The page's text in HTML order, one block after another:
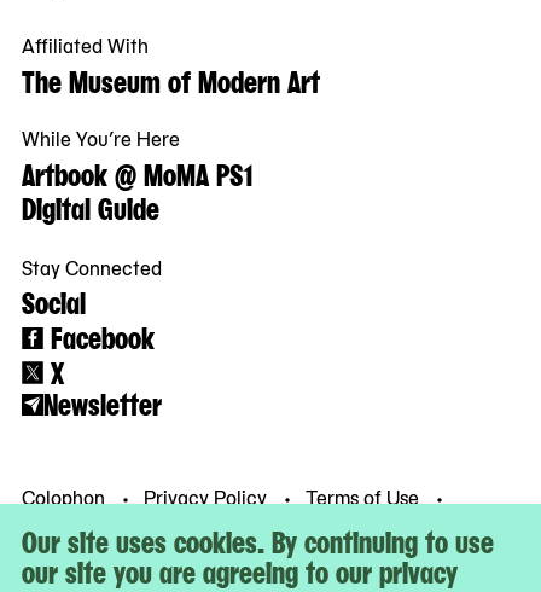
Our site uses cookies. By continuing to use
our site you are agreeing to our privacy
Affiliated With
The Museum of Modern Art
While You’re Here
Artbook @ MoMA PS1
Digital Guide
Stay Connected
Social
Facebook
X
Newsletter
Colophon Privacy Policy
Terms of Use
© MoMA PS1